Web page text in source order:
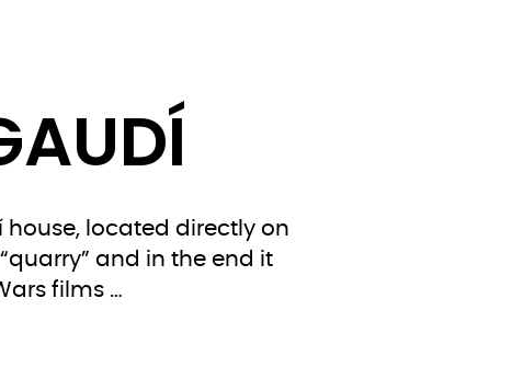
house, located directly on
and in the end it
films …